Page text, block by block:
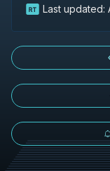
Last updated: